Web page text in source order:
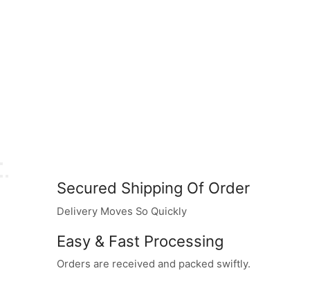
Secured Shipping Of Order
Delivery Moves So Quickly
Easy & Fast Processing
Orders are received and packed swiftly.